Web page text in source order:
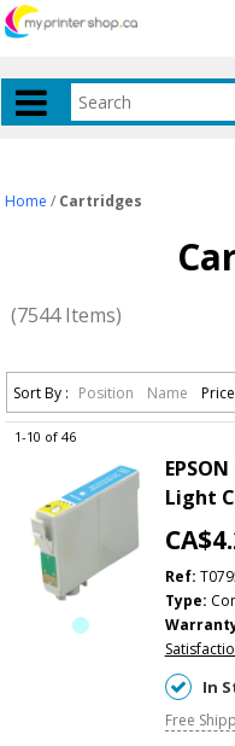
Home / Cartridges
(7544 Items)
Sort By : Position Name Price
1-10 of 46
Light
Ref:
Type:
In
Free